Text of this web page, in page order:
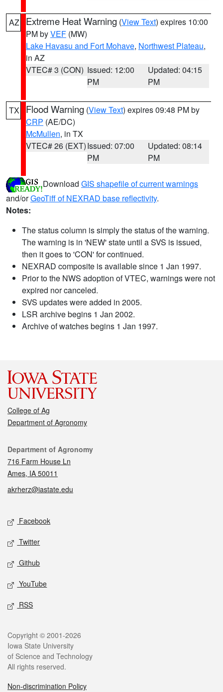
AZ Extreme Heat Warning (View Text) expires 10:00
PM byVEF (MW)
Lake Havasu and Fort Mohave, Northwest Plateau,
in AZ
VTEC# 3 (CON) Issued: 12:00
PM
Updated: 04:15
PM
TX Flood Warning (View Text) expires 09:48 PM by
CRP (AE/DC)
McMullen, in TX
VTEC# 26 (EXT)Issued: 07:00
PM
Updated: 08:14
PM
Download GIS shapefile of current warnings
and/orGeoTiff of NEXRAD base reflectivity.
Notes:
The status column is simply the status of the warning.
The warning is in 'NEW' state until a SVS is issued,
then it goes to 'CON' for continued.
NEXRAD composite is available since 1 Jan 1997.
Prior to the NWS adoption of VTEC, warnings were not
expired nor canceled.
SVS updates were added in 2005.
LSR archive begins 1 Jan 2002.
Archive of watches begins 1 Jan 1997.
College of Ag
Department of Agronomy
Contact
Department of Agronomy
716 Farm House Ln
Ames, IA 50011
akrherz@iastate.edu
Social media
Facebook
Twitter
Github
YouTube
RSS
Legal
Copyright © 2001-2026
Iowa State University
of Science and Technology
All rights reserved.
Non-discrimination Policy